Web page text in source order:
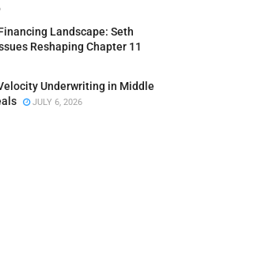
Landscape: Seth
Reshaping Chapter 11
Underwriting in Middle
JULY 6, 2026